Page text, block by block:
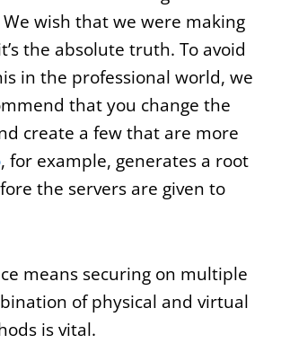
wish that we were making
the absolute truth. To avoid
in the professional world, we
that you change the
create a few that are more
, for example, generates a root
the servers are given to
means securing on multiple
of physical and virtual
is vital.